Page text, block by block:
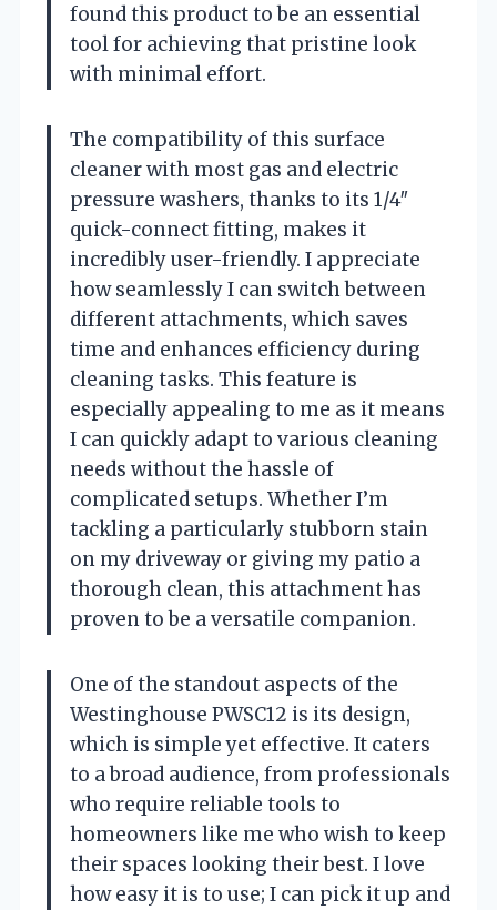
found this product to be an essential
tool for achieving that pristine look
with minimal effort.
The compatibility of this surface
cleaner with most gas and electric
pressure washers, thanks to its 1/4″
quick-connect fitting, makes it
incredibly user-friendly. I appreciate
how seamlessly I can switch between
different attachments, which saves
time and enhances efficiency during
cleaning tasks. This feature is
especially appealing to me as it means
I can quickly adapt to various cleaning
needs without the hassle of
complicated setups. Whether I’m
tackling a particularly stubborn stain
on my driveway or giving my patio a
thorough clean, this attachment has
proven to be a versatile companion.
One of the standout aspects of the
Westinghouse PWSC12 is its design,
which is simple yet effective. It caters
to a broad audience, from professionals
who require reliable tools to
homeowners like me who wish to keep
their spaces looking their best. I love
how easy it is to use; I can pick it up and